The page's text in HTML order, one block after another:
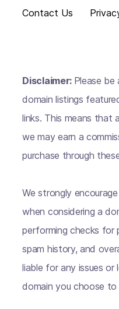
Contact Us
Disclaimer: Please
domain listings
links. This means
we may earn a
purchase through
We strongly
when considering a
performing checks for
spam history, and
liable for any issues
domain you choose to